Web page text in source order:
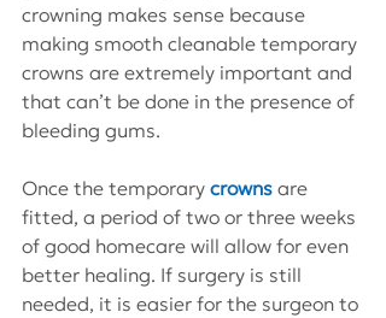
crowning makes sense because
making smooth cleanable temporary
crowns are extremely important and
that can’t be done in the presence of
bleeding gums.
Once the temporary crowns are
fitted, a period of two or three weeks
of good homecare will allow for even
better healing. If surgery is still
needed, it is easier for the surgeon to